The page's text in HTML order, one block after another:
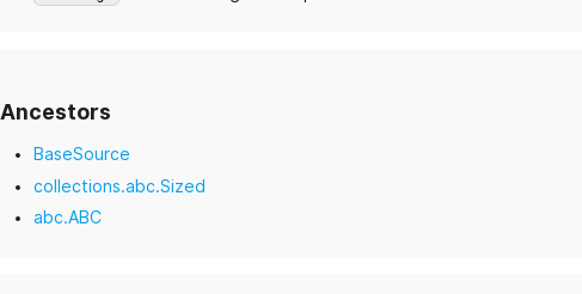
Ancestors
BaseSource
collections.abc.Sized
abc.ABC